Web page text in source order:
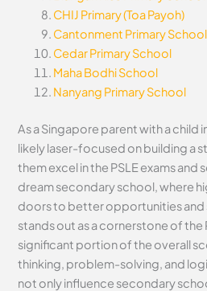
CHIJ Primary (Toa Payoh)
Cantonment Primary School
Cedar Primary School
Maha Bodhi School
Nanyang Primary School
As a Singapore parent with a child
likely laser-focused on building a
them excel in the PSLE exams and
dream secondary school, where
doors to better opportunities and
stands out as a cornerstone of the
significant portion of the overall
thinking, problem-solving, and
not only influence secondary